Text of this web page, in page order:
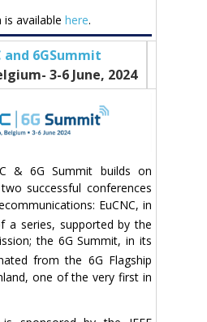
available here.
and 6GSummit
3-6 June, 2024
& 6G Summit builds on
successful conferences
EuCNC, in
a series, supported by the
the 6G Summit, in its
from the 6G Flagship
one of the very first in